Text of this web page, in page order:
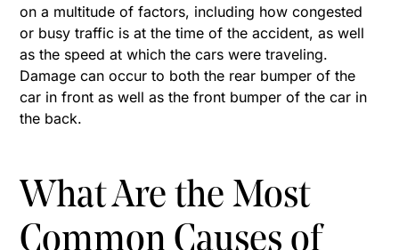
on a multitude of factors, including how congested
or busy traffic is at the time of the accident, as well
as the speed at which the cars were traveling.
Damage can occur to both the rear bumper of the
car in front as well as the front bumper of the car in
the back.
What Are the Most
Common Causes of